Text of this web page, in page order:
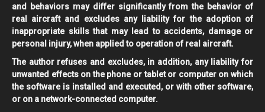
and behaviors may differ significantly from the behavior of
real aircraft and excludes any liability for the adoption of
inappropriate skills that may lead to accidents, damage or
personal injury, when applied to operation of real aircraft.
The author refuses and excludes, in addition, any liability for
unwanted effects on the phone or tablet or computer on which
the software is installed and executed, or with other software,
or on a network-connected computer.